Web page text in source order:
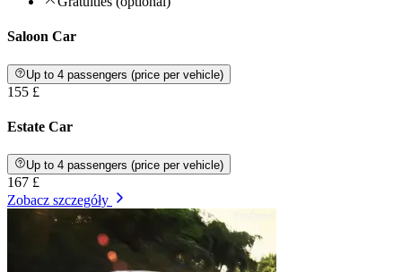
Saloon Car
Up to 4 passengers (price per vehicle)
155 £
Estate Car
Up to 4 passengers (price per vehicle)
167 £
Zobacz szczegóły